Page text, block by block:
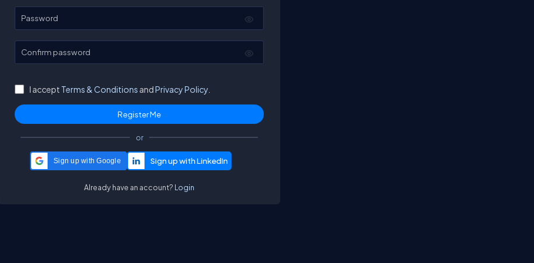
Password
Confirm password
I accept Terms & Conditions andPrivacy Policy.
or
Sign up with Google
Already have an account? Login